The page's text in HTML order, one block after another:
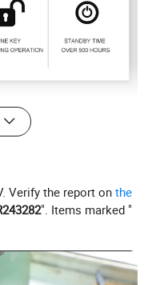
Verify the report onthe
". Items marked "